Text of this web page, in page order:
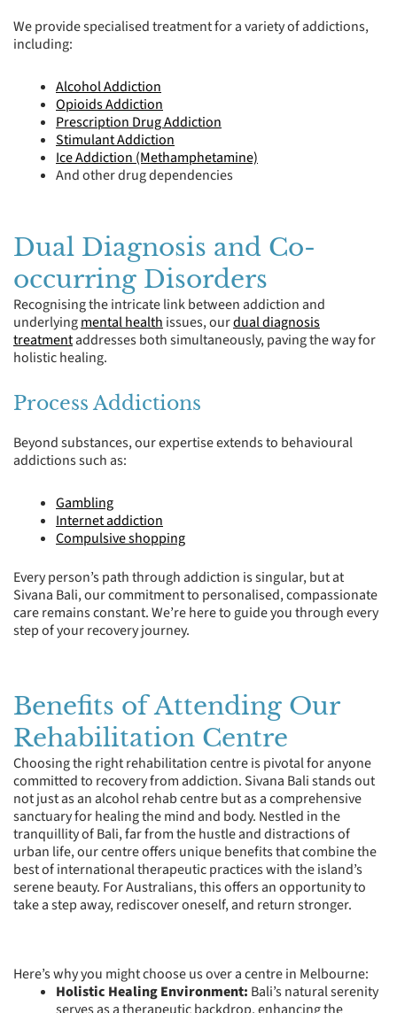
We provide specialised treatment for a variety of addictions,
including:
Alcohol Addiction
Opioids Addiction
Prescription Drug Addiction
Stimulant Addiction
Ice Addiction (Methamphetamine)
And other drug dependencies
Dual Diagnosis and Co-
occurring Disorders
Recognising the intricate link between addiction and
underlyingmental health issues, ourdual diagnosis
treatmentaddresses both simultaneously, paving the way for
holistic healing.
Process Addictions
Beyond substances, our expertise extends to behavioural
addictions such as:
Gambling
Internet addiction
Compulsive shopping
Every person’s path through addiction is singular, but at
Sivana Bali, our commitment to personalised, compassionate
care remains constant. We’re here to guide you through every
step of your recovery journey.
Benefits of Attending Our
Rehabilitation Centre
Choosing the right rehabilitation centre is pivotal for anyone
committed to recovery from addiction. Sivana Bali stands out
not just as an alcohol rehab centre but as a comprehensive
sanctuary for healing the mind and body. Nestled in the
tranquillity of Bali, far from the hustle and distractions of
urban life, our centre offers unique benefits that combine the
best of international therapeutic practices with the island’s
serene beauty. For Australians, this offers an opportunity to
take a step away, rediscover oneself, and return stronger.
Here’s why you might choose us over a centre in Melbourne:
Holistic Healing Environment: Bali’s natural serenity